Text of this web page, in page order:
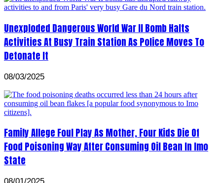
Unexploded Dangerous World War II Bomb Halts
Activities At Busy Train Station As Police Moves To
Detonate It
08/03/2025
Family Allege Foul Play As Mother, Four Kids Die Of
Food Poisoning Way After Consuming Oil Bean In Imo
State